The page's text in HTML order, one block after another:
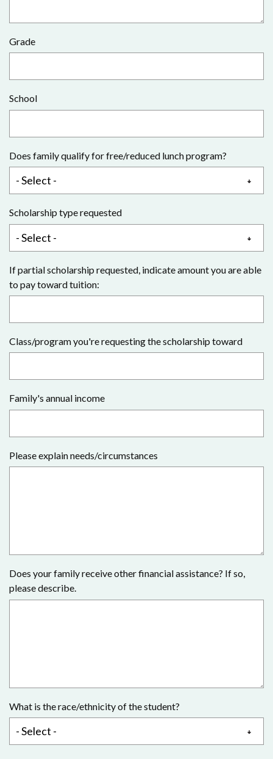
Grade
School
Does family qualify for free/reduced lunch program?
Scholarship type requested
If partial scholarship requested, indicate amount you are able
to pay toward tuition:
Class/program you're requesting the scholarship toward
Family's annual income
Please explain needs/circumstances
Does your family receive other financial assistance? If so,
please describe.
What is the race/ethnicity of the student?